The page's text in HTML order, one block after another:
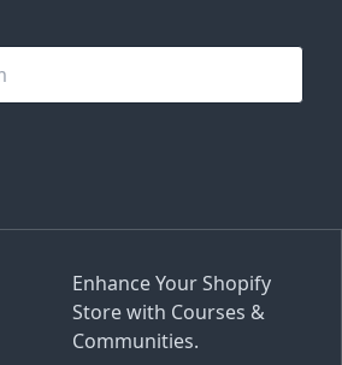
Enhance Your Shopify
Store with Courses &
Communities.